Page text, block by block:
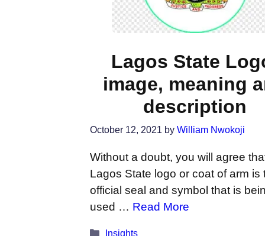
Lagos State
image, meaning
description
October 12, 2021 by William Nwokoji
Without a doubt, you will agree
Lagos State logo or coat of arm is
official seal and symbol that is
used … Read More
Categories
Insights